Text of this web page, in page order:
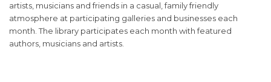
artists, musicians and friends in a casual, family friendly
atmosphere at participating galleries and businesses each
month. The library participates each month with featured
authors, musicians and artists.